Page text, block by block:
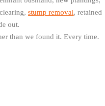
stump removal, retained
out.
than we found it. Every time.